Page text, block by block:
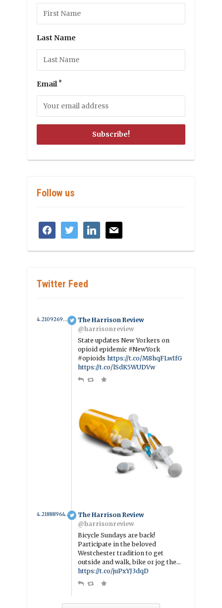
Last Name
Email *
Follow us
facebooktwitter linkedinmail
Twitter Feed
4.2109269089295 year ago
The Harrison Review
@harrisonreview
State updates New Yorkers on
opioid epidemic #NewYork
#opioidshttps://t.co/M8hqFLwIfG
https://t.co/lSdK5WUDVw
4.2188896499239 year ago
The Harrison Review
@harrisonreview
Bicycle Sundays are back!
Participate in the beloved
Westchester tradition to get
outside and walk, bike or jog the…
https://t.co/juPxYJ3dqD